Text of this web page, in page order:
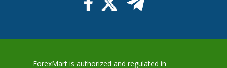
ForexMart is authorized and regulated in